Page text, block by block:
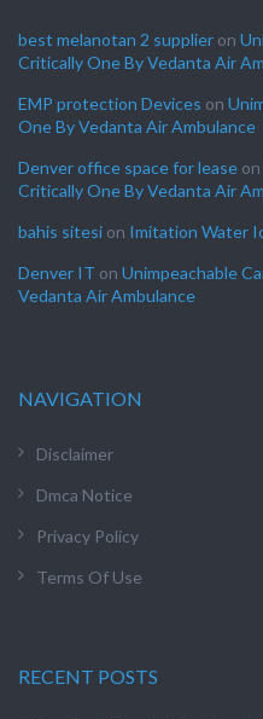
best melanotan 2 supplier on
Critically One By Vedanta Air
EMP protection Devices on
One By Vedanta Air Ambulance
Denver office space for lease on
Critically One By Vedanta Air
bahis sitesi on Imitation Water
Denver IT on Unimpeachable
Vedanta Air Ambulance
NAVIGATION
Disclaimer
Dmca Notice
Privacy Policy
Terms Of Use
RECENT POSTS